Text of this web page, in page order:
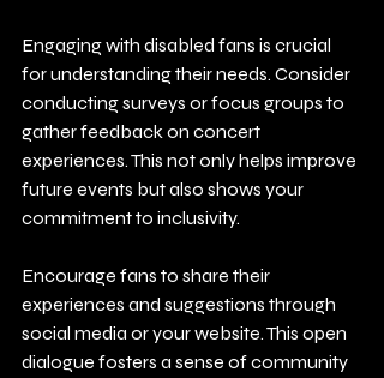
Engaging with disabled fans is crucial
for understanding their needs. Consider
conducting surveys or focus groups to
gather feedback on concert
experiences. This not only helps improve
future events but also shows your
commitment to inclusivity.
Encourage fans to share their
experiences and suggestions through
social media or your website. This open
dialogue fosters a sense of community